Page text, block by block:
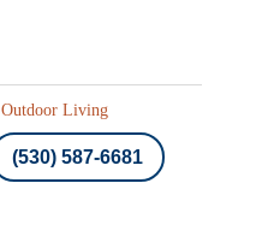
Outdoor Living
(530) 587-6681